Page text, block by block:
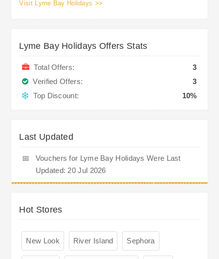
Visit Lyme Bay Holidays >>
Lyme Bay Holidays Offers Stats
Total Offers:
3
Verified Offers:
3
Top Discount:
10%
Last Updated
📅
Vouchers for Lyme Bay Holidays Were Last
Updated: 20 Jul 2026
Hot Stores
New Look River Island Sephora